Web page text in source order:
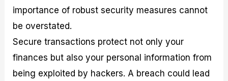
importance of robust security measures cannot
be overstated.
Secure transactions protect not only your
finances but also your personal information from
being exploited by hackers. A breach could lead